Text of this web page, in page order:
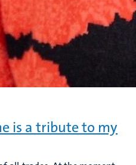
is a tribute to my